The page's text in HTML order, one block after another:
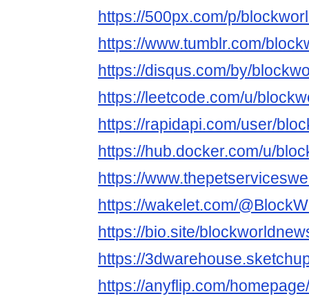
https://500px.com/p/
https://www.tumblr.com/
https://disqus.com/by/
https://leetcode.com/u/
https://rapidapi.com/user/
https://hub.docker.com/u/
https://
https://wakelet.com/
https://bio.site/
https://
https://anyflip.com/